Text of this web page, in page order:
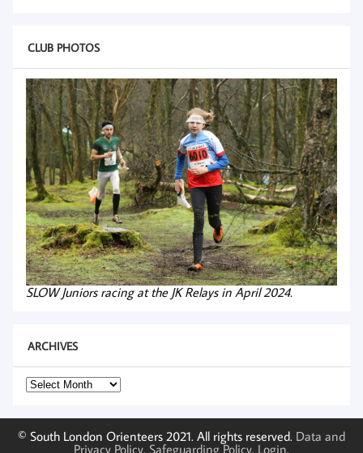
CLUB PHOTOS
SLOW Juniors racing at the JK Relays in April 2024.
ARCHIVES
Archives
© South London Orienteers 2021. All rights reserved. Data and
Privacy Policy. Safeguarding Policy. Login.